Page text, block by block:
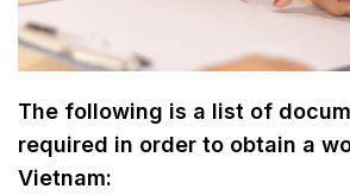
The following is a list of
required in order to obtain a
Vietnam: